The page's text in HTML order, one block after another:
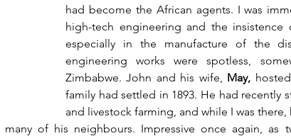
had become the African agents. I was
high-tech engineering and the insistence
especially in the manufacture of the
engineering works were spotless,
Zimbabwe. John and his wife, May,
family had settled in 1893. He had
and livestock farming, and while I was
of his neighbours. Impressive once again, as